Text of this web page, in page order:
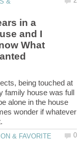
in a
and I
What
being touched at
family house was full
alone in the house
wonder if whatever
& FAVORITE